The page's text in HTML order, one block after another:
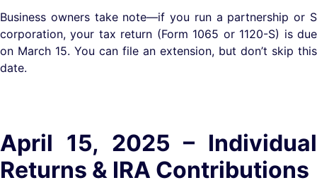
Business owners take note—if you run a partnership or S
corporation, your tax return (Form 1065 or 1120-S) is due
on March 15. You can file an extension, but don’t skip this
date.
April 15, 2025 – Individual
Returns & IRA Contributions